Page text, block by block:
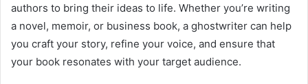
authors to bring their ideas to life. Whether you’re writing
a novel, memoir, or business book, a ghostwriter can help
you craft your story, refine your voice, and ensure that
your book resonates with your target audience.